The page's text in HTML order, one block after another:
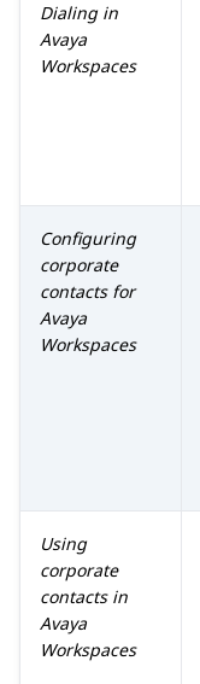
Dialingin
Avaya
Workspaces
Configuring
corporate
contacts for
Avaya
Workspaces
Using
corporate
contacts in
Avaya
Workspaces